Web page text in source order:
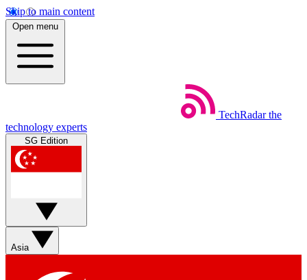
Skip to main content
Open menu
TechRadar the
technology experts
SG Edition
Asia